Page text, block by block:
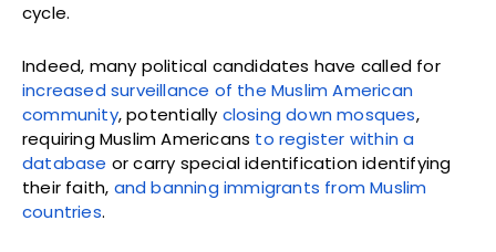
cycle.
Indeed, many political candidates have called for
increased surveillance of the Muslim American
community, potentially closing down mosques,
requiring Muslim Americans to register within a
database or carry special identification identifying
their faith, and banning immigrants from Muslim
countries.